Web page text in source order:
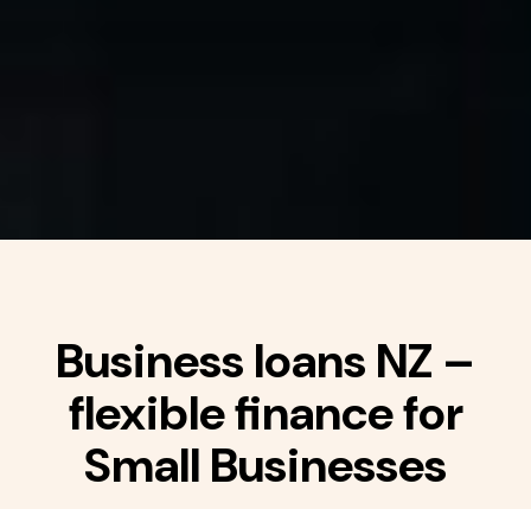
Business loans NZ –
flexible finance for
Small Businesses